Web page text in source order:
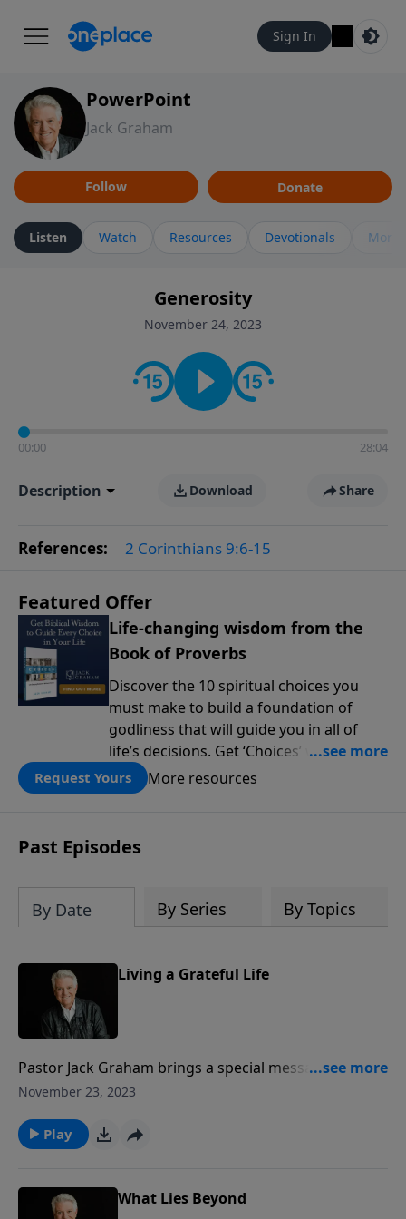
Sign In
PowerPoint
Jack Graham
Follow Donate
Listen Watch Resources Devotionals More
Generosity
November 24, 2023
00:00 28:04
Description Download Share
References: 2 Corinthians 9:6-15
Featured Offer
Life-changing wisdom from the
Book of Proverbs
Discover the 10 spiritual choices you
must make to build a foundation of
godliness that will guide you in all of
life’s decisions. Get ‘Choices’ when you
give today.
Request Yours More resources
Past Episodes
By Date By Series By Topics
Living a Grateful Life
Pastor Jack Graham brings a special message on this
Thanksgiving Day that challenges us as Christians to
Psalm 107 and teaches that the mark of a believer is
thanksgiving and gratitude. We have grateful hearts
November 23, 2023
Play
What Lies Beyond